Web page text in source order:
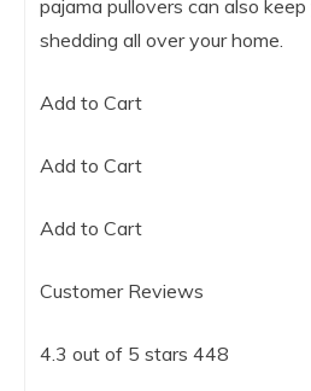
pajama pullovers can also
shedding all over your home.
Add to Cart
Add to Cart
Add to Cart
Customer Reviews
4.3 out of 5 stars 448